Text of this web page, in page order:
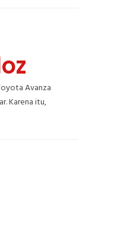
Avanza
Karena itu,